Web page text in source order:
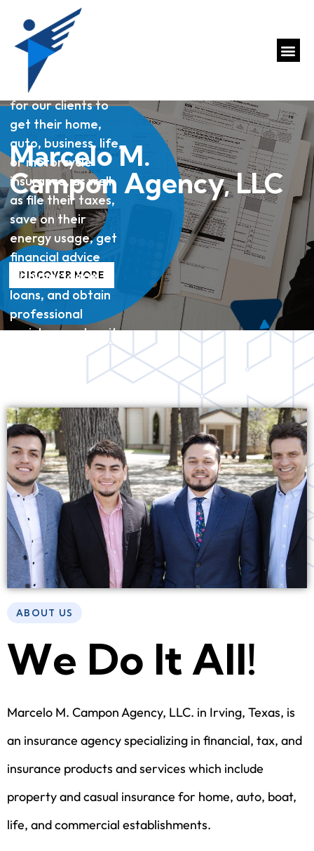
Marcelo M.
Campon Agency, LLC
DISCOVER MORE
A one-stop shop
for our clients to
get their home,
auto, business, life,
or motorcycle
insurance, as well
as file their taxes,
save on their
energy usage, get
financial advice
with mortgage
loans, and obtain
professional
assistance when it
comes to finding or
ABOUT US
We Do It All!
Marcelo M. Campon Agency, LLC. in Irving, Texas, is
an insurance agency specializing in financial, tax, and
insurance products and services which include
property and casual insurance for home, auto, boat,
life, and commercial establishments.